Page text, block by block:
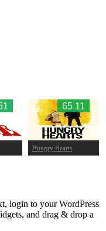
65.11
Hungry Hearts
login to your WordPress
and drag & drop a